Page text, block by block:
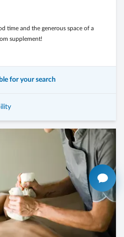
time and the generous space of a
supplement!
with relaxing stays in the
a single room supplement,
board
week
– Forest Edge
wellness and spa area
for your search